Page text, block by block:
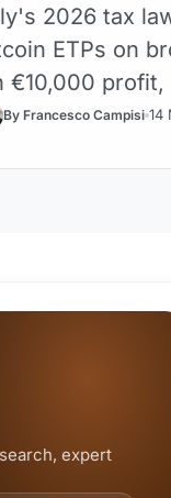
2026 tax
ETPs on
€10,000
By Francesco Campisi 14
expert